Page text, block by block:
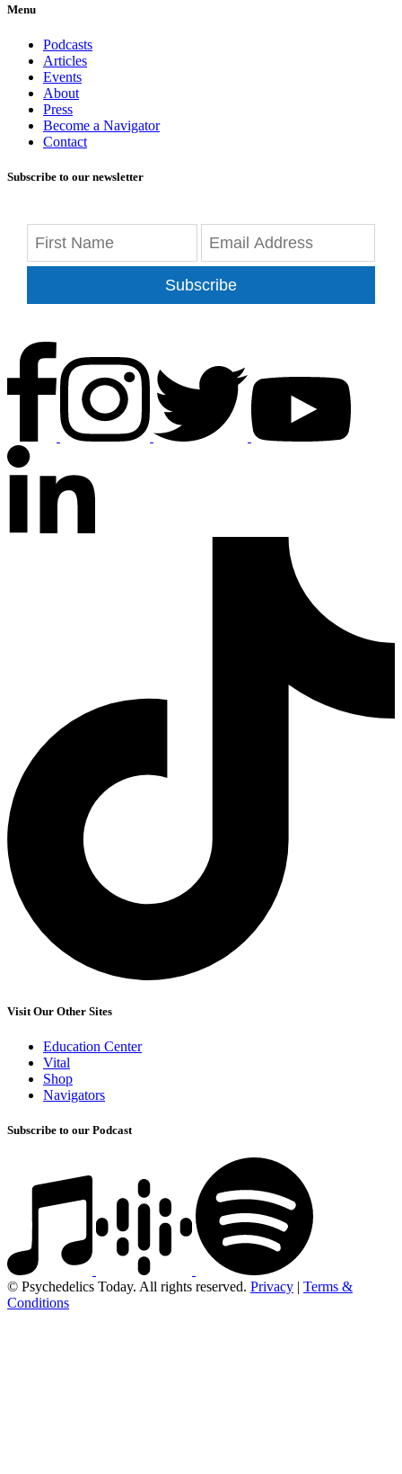
Menu
Podcasts
Articles
Events
About
Press
Become a Navigator
Contact
Subscribe to our newsletter
Subscribe
Visit Our Other Sites
Education Center
Vital
Shop
Navigators
Subscribe to our Podcast
© Psychedelics Today. All rights reserved. Privacy | Terms &
Conditions